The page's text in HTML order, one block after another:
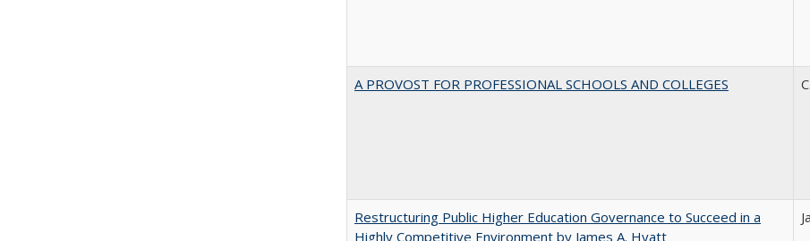
A PROVOST FOR PROFESSIONAL SCHOOLS AND COLLEGES
Restructuring Public Higher Education Governance to Succeed in a
Highly Competitive Environment by James A. Hyatt